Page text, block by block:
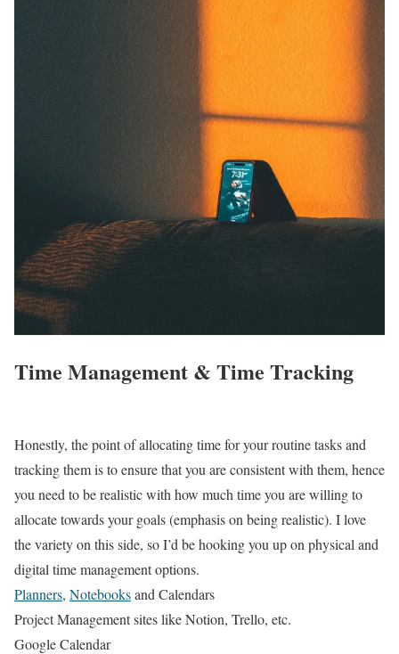
Time Management & Time Tracking
Honestly, the point of allocating time for your routine tasks and
tracking them is to ensure that you are consistent with them, hence
you need to be realistic with how much time you are willing to
allocate towards your goals (emphasis on being realistic). I love
the variety on this side, so I’d be hooking you up on physical and
digital time management options.
Planners, Notebooksand Calendars
Project Management sites like Notion, Trello, etc.
Google Calendar